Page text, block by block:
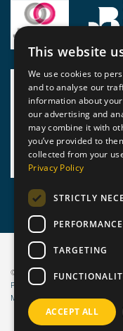
View
© 2026 Static Safe
Privacy Statement
Modern Slavery Policy
This website
We use cookies to
and to analyse our
information about
our advertising and
may combine it with
you’ve provided to
collected from your
Privacy Policy
STRICTLY
PERFORMANCE
TARGETING
ACCEPT ALL